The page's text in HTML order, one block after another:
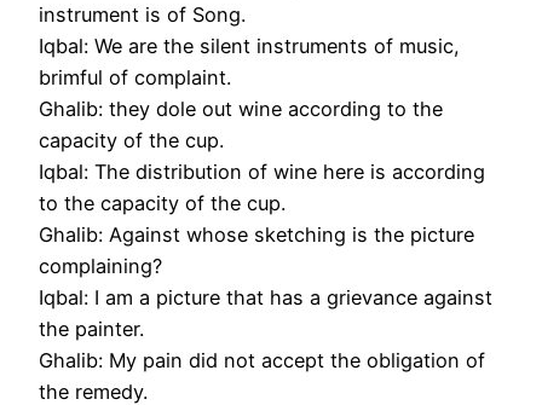
instrument is of Song.
Iqbal: We are the silent instruments of music,
brimful of complaint.
Ghalib: they dole out wine according to the
capacity of the cup.
Iqbal: The distribution of wine here is according
to the capacity of the cup.
Ghalib: Against whose sketching is the picture
complaining?
Iqbal: I am a picture that has a grievance against
the painter.
Ghalib: My pain did not accept the obligation of
the remedy.